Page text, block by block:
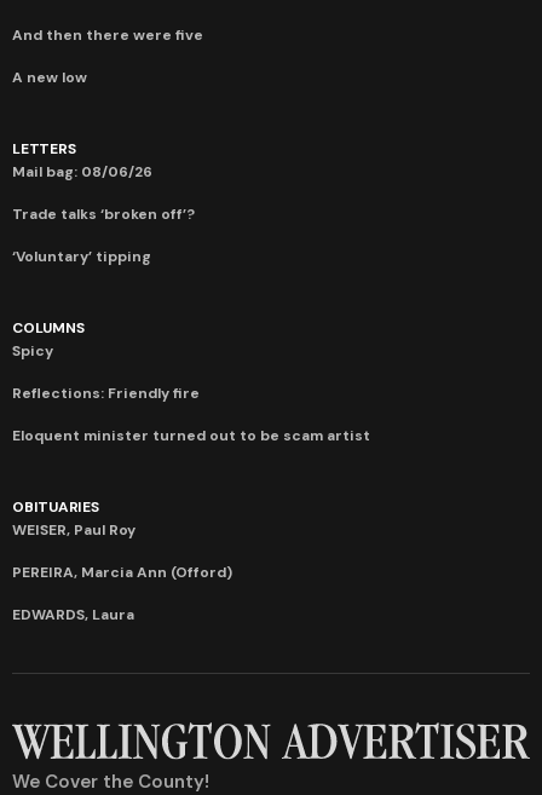
And then there were five
A new low
LETTERS
Mail bag: 08/06/26
Trade talks ‘broken off’?
‘Voluntary’ tipping
COLUMNS
Spicy
Reflections: Friendly fire
Eloquent minister turned out to be scam artist
OBITUARIES
WEISER, Paul Roy
PEREIRA, Marcia Ann (Offord)
EDWARDS, Laura
We Cover the County!